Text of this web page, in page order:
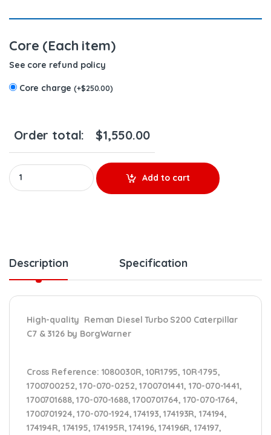
Core (Each item)
See core refund policy
Core charge(+$250.00)
Order total: $1,550.00
478482 Reman CAT C7 & 3126 Turbo BorgWarner S200 –
Add to cart
Description Specification
High-quality Reman Diesel Turbo S200 Caterpillar
C7 & 3126 by BorgWarner
Cross Reference: 1080030R, 10R1795, 10R-1795,
1700700252, 170-070-0252, 1700701441, 170-070-1441,
1700701688, 170-070-1688, 1700701764, 170-070-1764,
1700701924, 170-070-1924, 174193, 174193R, 174194,
174194R, 174195, 174195R, 174196, 174196R, 174197,